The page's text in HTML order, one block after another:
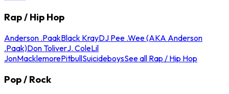
Rap / Hip Hop
Anderson .PaakBlack KrayDJ Pee .Wee (AKA Anderson
.Paak)Don ToliverJ. ColeLil
JonMacklemorePitbullSuicideboysSee all Rap / Hip Hop
Pop / Rock